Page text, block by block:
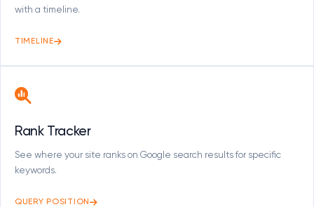
with a timeline.
TIMELINE
Rank Tracker
See where your site ranks on Google search results for specific
keywords.
QUERY POSITION